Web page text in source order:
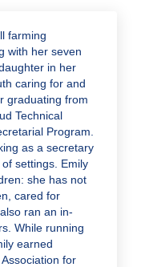
farming
with her seven
in her
caring for and
graduating from
Technical
Program.
as a secretary
settings. Emily
she has not
cared for
ran an in-
While running
earned
for